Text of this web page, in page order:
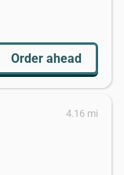
Order ahead
4.16 mi